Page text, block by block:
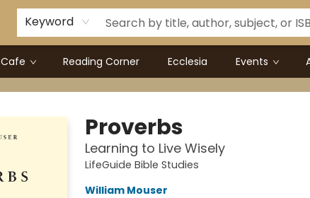
Keyword
Cafe Reading Corner Ecclesia Events
Proverbs
Learning to Live Wisely
LifeGuide Bible Studies
William Mouser